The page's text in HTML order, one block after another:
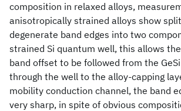
composition in relaxed alloys,
anisotropically strained alloys show
degenerate band edges into two
strained Si quantum well, this allows
band offset to be followed from the
through the well to the alloy-capping
mobility conduction channel, the band
very sharp, in spite of obvious